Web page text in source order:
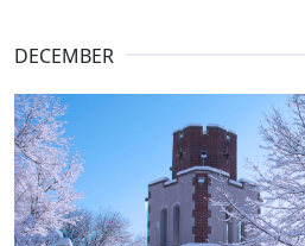
DECEMBER